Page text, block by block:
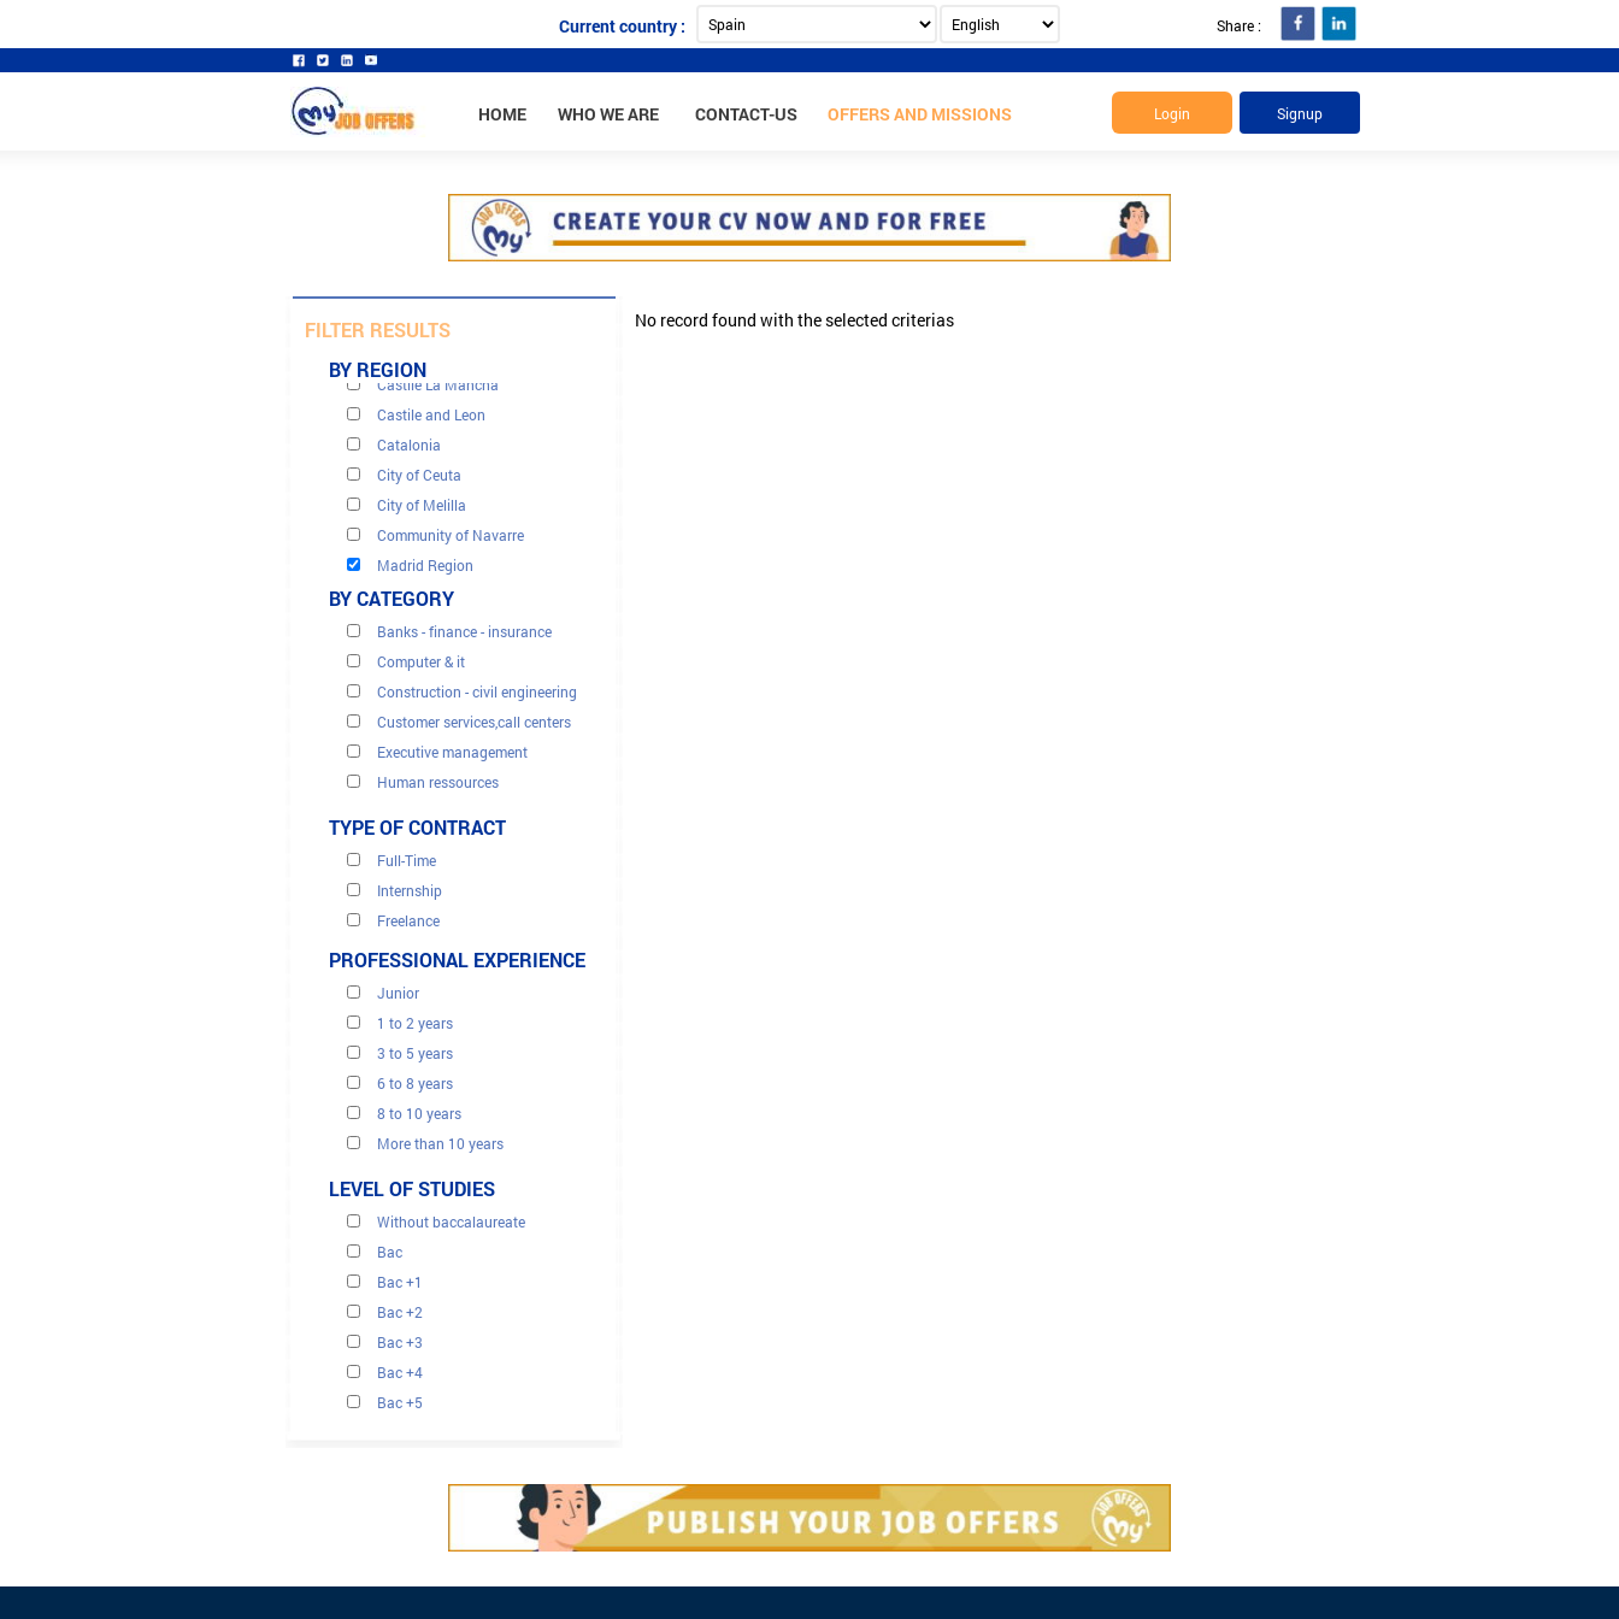
Current country : Share :
HOME WHO WE ARE CONTACT-US OFFERS AND MISSIONS
FILTER RESULTS
BY REGION
Andalusia
Aragón
Castile La Mancha
Castile and Leon
Catalonia
City of Ceuta
City of Melilla
Community of Navarre
Madrid Region
BY CATEGORY
Banks - finance - insurance
Computer & it
Construction - civil engineering
Customer services,call centers
Executive management
Human ressources
Renewable energies
Sales & marketing
Secretariats & administrators
Tourism
Trade and distribution
Translation
TYPE OF CONTRACT
Full-Time
Internship
Freelance
Interim
PROFESSIONAL EXPERIENCE
Junior
1 to 2 years
3 to 5 years
6 to 8 years
8 to 10 years
More than 10 years
LEVEL OF STUDIES
Without baccalaureate
Bac
Bac +1
Bac +2
Bac +3
Bac +4
Bac +5
No record found with the selected criterias